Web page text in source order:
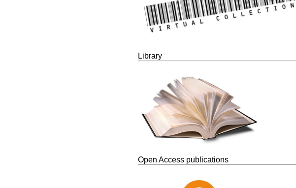
Library
Open Access publications